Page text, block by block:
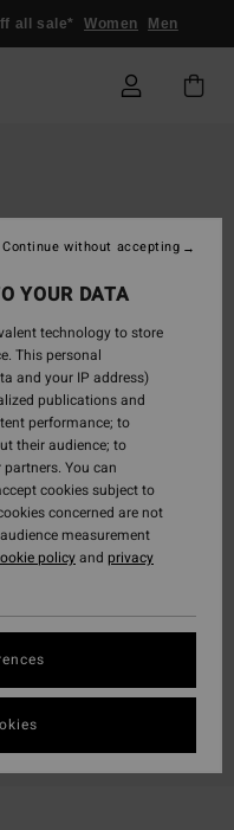
all sale* Women Men
YOUR DATA
technology to store
This personal
and your IP address)
publications and
performance; to
their audience; to
You can
cookies subject to
concerned are not
measurement
policyand privacy
Continue without accepting